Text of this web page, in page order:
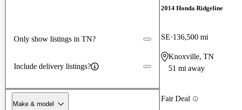
Only show listings in TN?
Include delivery listings?
Make & model
2014 Honda Ridgeline
SE 136,500 mi
Knoxville, TN
51 mi away
Fair Deal